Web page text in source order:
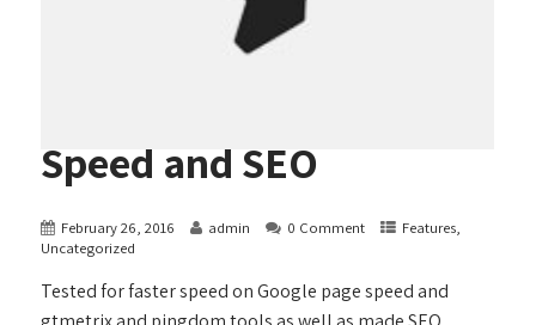
Speed and SEO
February 26, 2016 admin 0 Comment Features,
Uncategorized
Tested for faster speed on Google page speed and